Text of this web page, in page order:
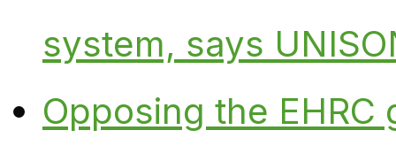
system, says
Opposing the